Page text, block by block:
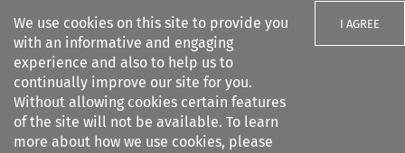
We use cookies on this site to provide you
with an informative and engaging
experience and also to help us to
continually improve our site for you.
Without allowing cookies certain features
of the site will not be available. To learn
more about how we use cookies, please
I AGREE
Search filters